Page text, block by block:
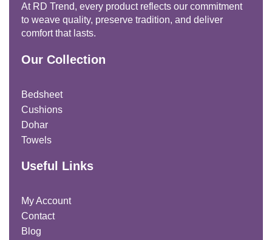
At RD Trend, every product reflects our commitment
to weave quality, preserve tradition, and deliver
comfort that lasts.
Our Collection
Bedsheet
Cushions
Dohar
Towels
Useful Links
My Account
Contact
Blog